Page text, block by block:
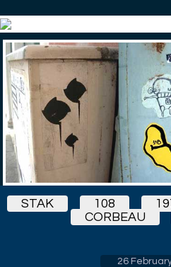
STAK 108
CORBEAU
26